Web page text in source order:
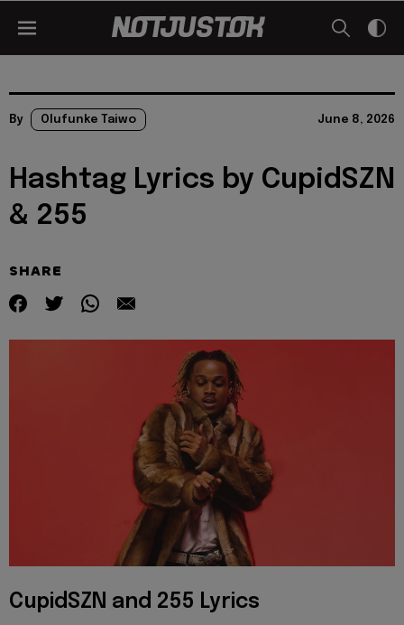
By Olufunke Taiwo June 8, 2026
Hashtag Lyrics by CupidSZN
& 255
SHARE
CupidSZN and 255 Lyrics